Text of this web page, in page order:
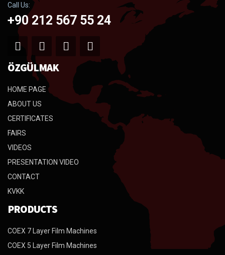
Call Us:
+90 212 567 55 24
ÖZGÜLMAK
HOME PAGE
ABOUT US
CERTIFICATES
FAIRS
VIDEOS
PRESENTATION VIDEO
CONTACT
KVKK
PRODUCTS
COEX 7 Layer Film Machines
COEX 5 Layer Film Machines